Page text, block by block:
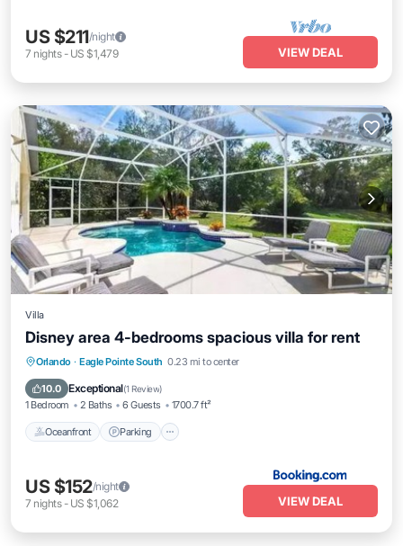
US $211/night
7 nights- US $1,479 VIEW DEAL
Villa
Disney area 4-bedrooms spacious villa for rent
Orlando · Eagle Pointe South 0.23 mi to center
10.0 Exceptional(1 Review)
1 Bedroom 2 Baths 6 Guests 1700.7 ft²
Oceanfront Parking
Oceanfront Parking
Pool
Ocean View
US $152/night
7 nights- US $1,062 VIEW DEAL